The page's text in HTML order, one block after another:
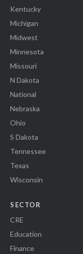
Kentucky
Michigan
Midwest
Minnesota
Missouri
N Dakota
National
Nebraska
Ohio
S Dakota
Tennessee
Texas
Wisconsin
SECTOR
CRE
Education
Finance